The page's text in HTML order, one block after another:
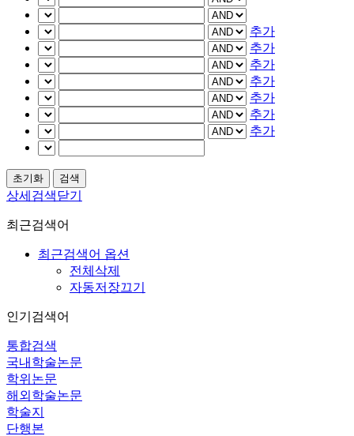
추가
추가
추가
추가
추가
추가
추가
상세검색닫기
최근검색어
최근검색어 옵션
전체삭제
자동저장끄기
인기검색어
통합검색
국내학술논문
학위논문
해외학술논문
학술지
단행본